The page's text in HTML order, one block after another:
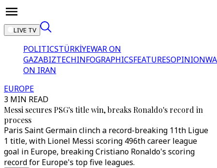
LIVE TV
POLITICSTÜRKİYEWAR ON
GAZABIZTECHINFOGRAPHICSFEATURESOPINION
ON IRAN
EUROPE
3 MIN READ
Messi secures PSG's title win, breaks Ronaldo's record in
process
Paris Saint Germain clinch a record-breaking 11th Ligue
1 title, with Lionel Messi scoring 496th career league
goal in Europe, breaking Cristiano Ronaldo's scoring
record for Europe's top five leagues.